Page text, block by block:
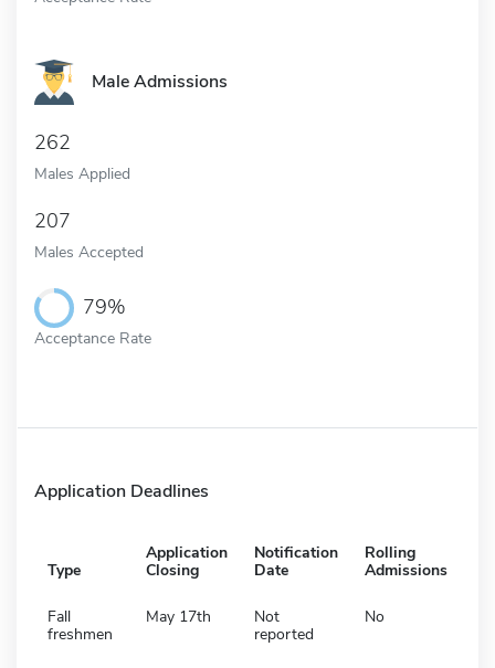
Male Admissions
262
Males Applied
207
Males Accepted
79%
Acceptance Rate
Application Deadlines
Type
Application
Closing
Notification
Date
Rolling
Admissions
Fall
freshmen
May 17th
Not
reported
No